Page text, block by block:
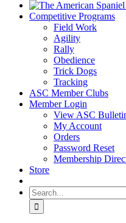
Competitive Programs
Field Work
Agility
Rally
Obedience
Trick Dogs
Tracking
ASC Member Clubs
Member Login
View ASC
My Account
Orders
Password Reset
Membership
Store
Search
for: